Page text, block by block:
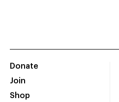
Donate
Join
Shop